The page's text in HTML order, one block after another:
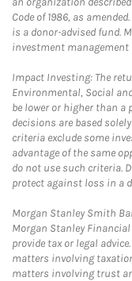
Code of 1986, as
is a donor-advised fund.
investment management
Impact Investing: The
Environmental, Social
be lower or higher than
decisions are based
criteria exclude some
advantage of the same
do not use such criteria.
protect against loss in a
Morgan Stanley Smith
Morgan Stanley
provide tax or legal
matters involving
matters involving trust